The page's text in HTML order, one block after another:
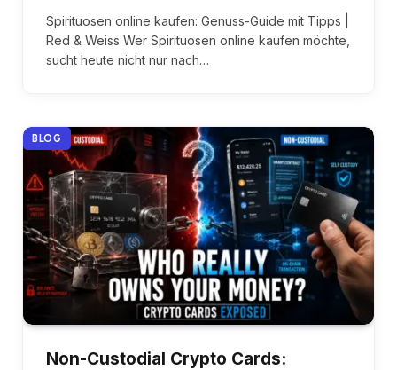
Spirituosen online kaufen: Genuss-Guide mit Tipps |
Red & Weiss Wer Spirituosen online kaufen möchte,
sucht heute nicht nur nach…
BLOG
Non-Custodial Crypto Cards: